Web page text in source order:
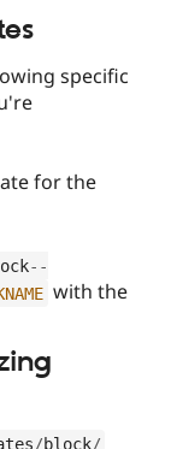
specific
for the
--
with the
/block/